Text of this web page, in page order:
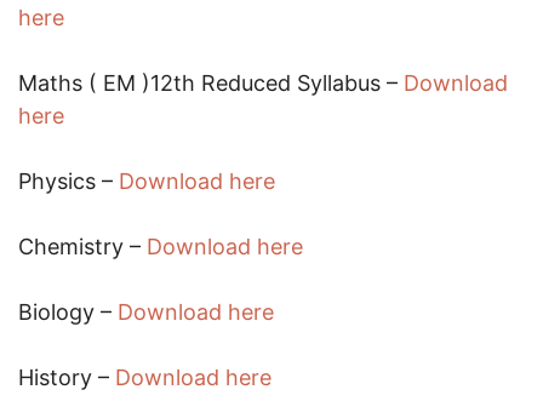
here
Maths ( EM )12th Reduced Syllabus – Download
here
Physics – Download here
Chemistry – Download here
Biology – Download here
History – Download here